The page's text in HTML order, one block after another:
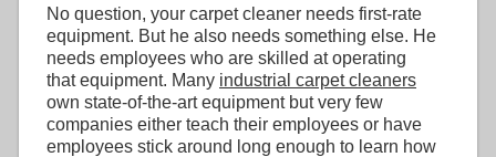
No question, your carpet cleaner needs first-rate
equipment. But he also needs something else. He
needs employees who are skilled at operating
that equipment. Many industrial carpet cleaners
own state-of-the-art equipment but very few
companies either teach their employees or have
employees stick around long enough to learn how